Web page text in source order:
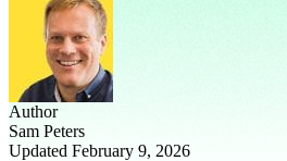
Author
Sam Peters
Updated February 9, 2026